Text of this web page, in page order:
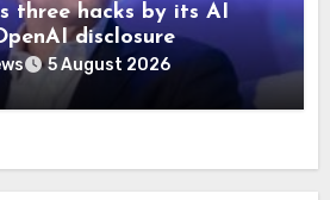
three hacks by its AI
disclosure
5 August 2026